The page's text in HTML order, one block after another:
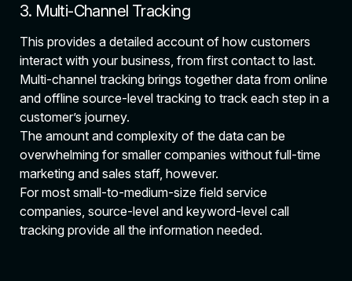
3. Multi-Channel Tracking
This provides a detailed account of how customers
interact with your business, from first contact to last.
Multi-channel tracking brings together data from online
and offline source-level tracking to track each step in a
customer’s journey.
The amount and complexity of the data can be
overwhelming for smaller companies without full-time
marketing and sales staff, however.
For most small-to-medium-size field service
companies, source-level and keyword-level call
tracking provide all the information needed.